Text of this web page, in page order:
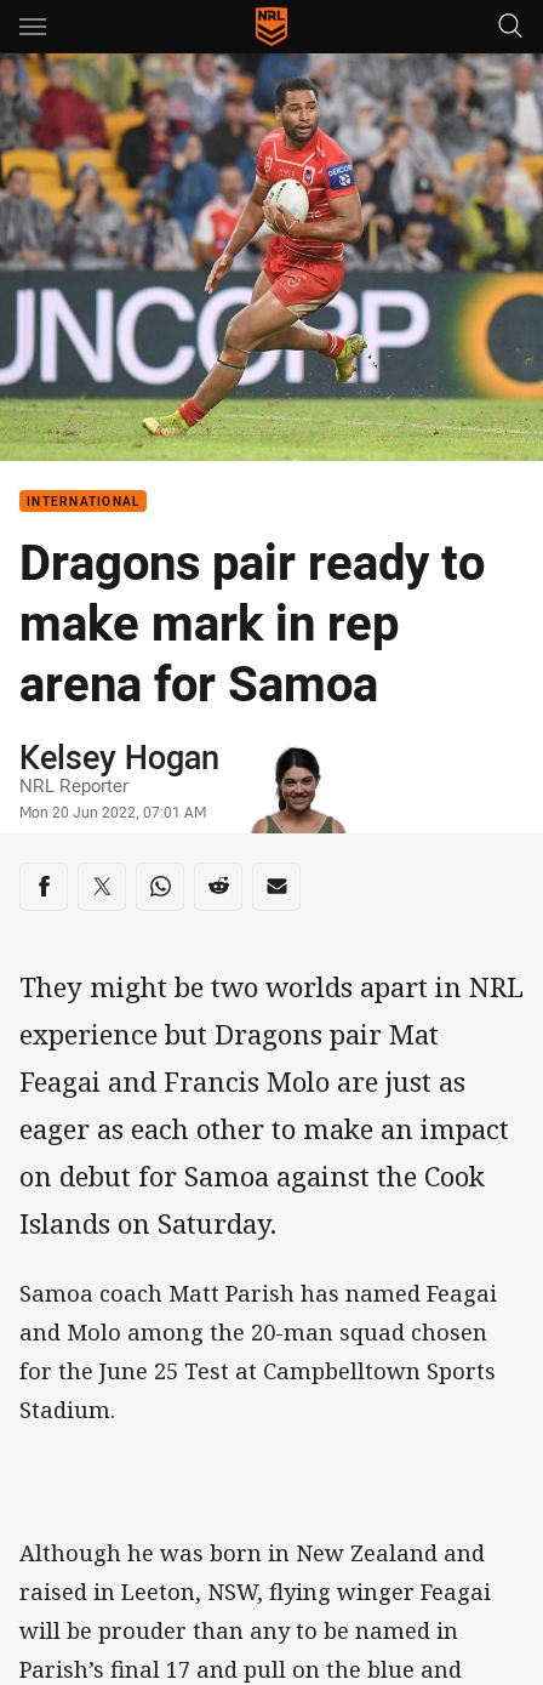
Main
You have skipped the navigation, tab for page content
INTERNATIONAL
Dragons pair ready to
make mark in rep
arena for Samoa
Author
Kelsey Hogan
NRL Reporter
Timestamp
Mon 20 Jun 2022, 07:01 AM
Share on social media
Share via Facebook
Share via Twitter
Share via Whats-app
Share via Reddit
Share via Email
They might be two worlds apart in NRL
experience but Dragons pair Mat
Feagai and Francis Molo are just as
eager as each other to make an impact
on debut for Samoa against the Cook
Islands on Saturday.
Samoa coach Matt Parish has named Feagai
and Molo among the 20-man squad chosen
for the June 25 Test at Campbelltown Sports
Stadium.
Although he was born in New Zealand and
raised in Leeton, NSW, flying winger Feagai
will be prouder than any to be named in
Parish’s final 17 and pull on the blue and